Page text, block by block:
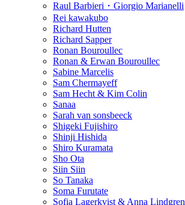
Raul Barbieri・Giorgio Marianelli
Rei kawakubo
Richard Hutten
Richard Sapper
Ronan Bouroullec
Ronan & Erwan Bouroullec
Sabine Marcelis
Sam Chermayeff
Sam Hecht & Kim Colin
Sanaa
Sarah van sonsbeeck
Shigeki Fujishiro
Shinji Hishida
Shiro Kuramata
Sho Ota
Siin Siin
So Tanaka
Soma Furutate
Sofia Lagerkvist & Anna Lindgren